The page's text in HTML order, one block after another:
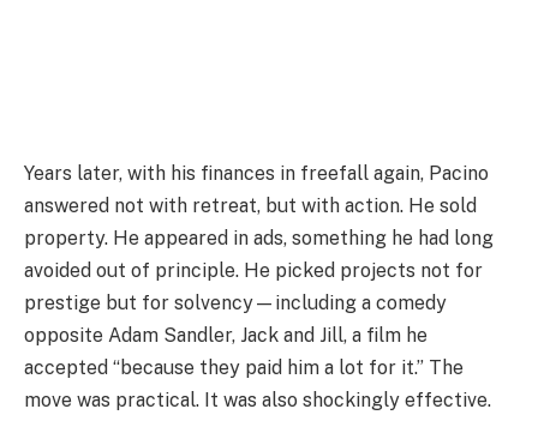
Years later, with his finances in freefall again, Pacino
answered not with retreat, but with action. He sold
property. He appeared in ads, something he had long
avoided out of principle. He picked projects not for
prestige but for solvency—including a comedy
opposite Adam Sandler, Jack and Jill, a film he
accepted “because they paid him a lot for it.” The
move was practical. It was also shockingly effective.